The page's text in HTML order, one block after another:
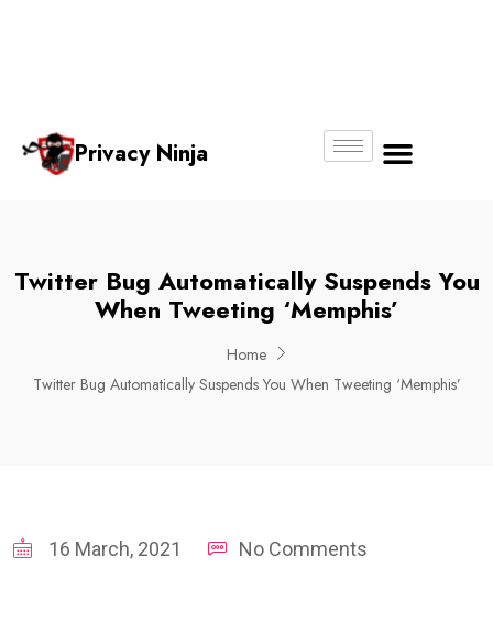
Privacy Ninja
Twitter Bug Automatically Suspends You
When Tweeting ‘Memphis’
Home
Twitter Bug Automatically Suspends You When Tweeting ‘Memphis’
16 March, 2021 No Comments